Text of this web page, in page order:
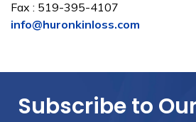
Fax : 519-395-4107
info@huronkinloss.com
Subscribe to